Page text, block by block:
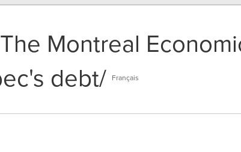
Montreal
debt/ Français